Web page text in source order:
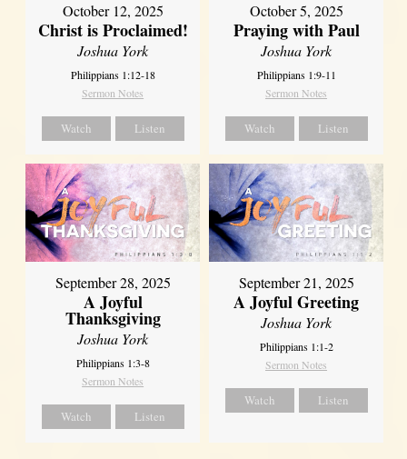
October 12, 2025
Christ is Proclaimed!
Joshua York
Philippians 1:12-18
Sermon Notes
Watch Listen
October 5, 2025
Praying with Paul
Joshua York
Philippians 1:9-11
Sermon Notes
Watch Listen
September 28, 2025
A Joyful
Thanksgiving
Joshua York
Philippians 1:3-8
Sermon Notes
Watch Listen
September 21, 2025
A Joyful Greeting
Joshua York
Philippians 1:1-2
Sermon Notes
Watch Listen